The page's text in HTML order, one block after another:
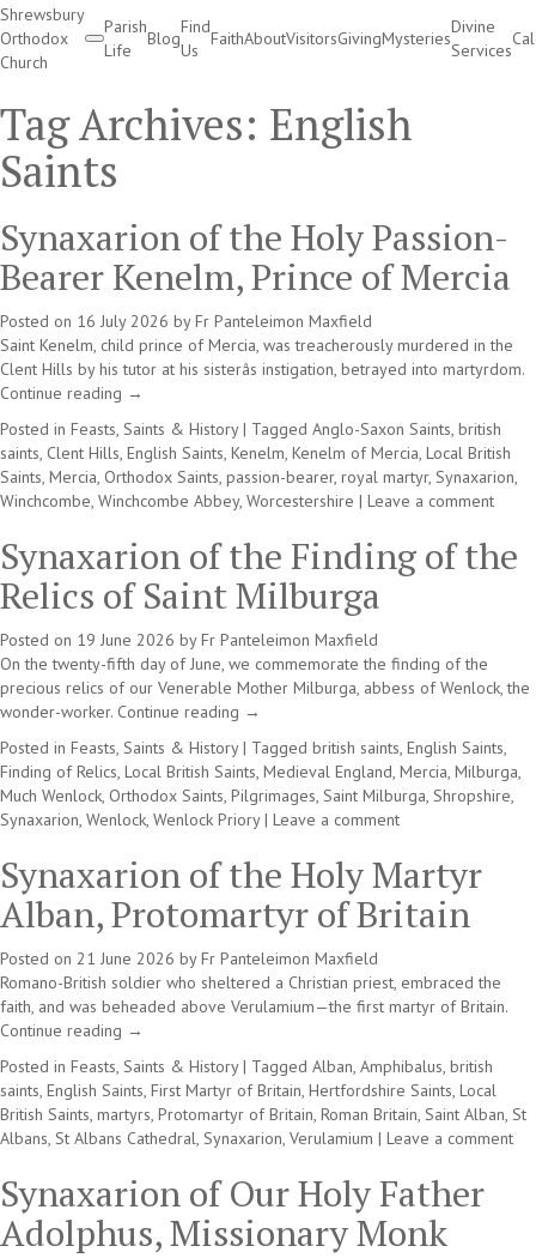
Shrewsbury
Orthodox
Church
Parish
Life
Blog
Find
Us
FaithAboutVisitorsGivingMysteries
Divine
Services
Tag Archives: English
Saints
Synaxarion of the Holy Passion-
Bearer Kenelm, Prince of Mercia
Posted on 16 July 2026 by Fr Panteleimon Maxfield
Saint Kenelm, child prince of Mercia, was treacherously murdered in the
Clent Hills by his tutor at his sisterâs instigation, betrayed into martyrdom.
Continue reading →
Posted in Feasts, Saints & History | Tagged Anglo-Saxon Saints, british
saints, Clent Hills, English Saints, Kenelm, Kenelm of Mercia, Local British
Saints, Mercia, Orthodox Saints, passion-bearer, royal martyr, Synaxarion,
Winchcombe, Winchcombe Abbey, Worcestershire | Leave a comment
Synaxarion of the Finding of the
Relics of Saint Milburga
Posted on 19 June 2026 by Fr Panteleimon Maxfield
On the twenty-fifth day of June, we commemorate the finding of the
precious relics of our Venerable Mother Milburga, abbess of Wenlock, the
wonder-worker. Continue reading →
Posted in Feasts, Saints & History | Tagged british saints, English Saints,
Finding of Relics, Local British Saints, Medieval England, Mercia, Milburga,
Much Wenlock, Orthodox Saints, Pilgrimages, Saint Milburga, Shropshire,
Synaxarion, Wenlock, Wenlock Priory | Leave a comment
Synaxarion of the Holy Martyr
Alban, Protomartyr of Britain
Posted on 21 June 2026 by Fr Panteleimon Maxfield
Romano-British soldier who sheltered a Christian priest, embraced the
faith, and was beheaded above Verulamium—the first martyr of Britain.
Continue reading →
Posted in Feasts, Saints & History | Tagged Alban, Amphibalus, british
saints, English Saints, First Martyr of Britain, Hertfordshire Saints, Local
British Saints, martyrs, Protomartyr of Britain, Roman Britain, Saint Alban, St
Albans, St Albans Cathedral, Synaxarion, Verulamium | Leave a comment
Synaxarion of Our Holy Father
Adolphus, Missionary Monk